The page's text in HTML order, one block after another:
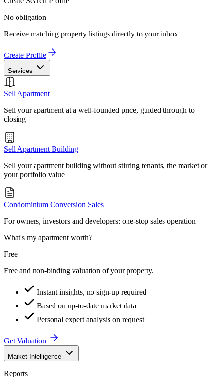
No obligation
Receive matching property listings directly to your inbox.
Create Profile
Services
Sell Apartment
Sell your apartment at a well-founded price, guided through to
closing
Sell Apartment Building
Sell your apartment building without stirring tenants, the market or
your portfolio value
Condominium Conversion Sales
For owners, investors and developers: one-stop sales operation
What's my apartment worth?
Free
Free and non-binding valuation of your property.
Instant insights, no sign-up required
Based on up-to-date market data
Personal expert analysis on request
Get Valuation
Market Intelligence
Reports